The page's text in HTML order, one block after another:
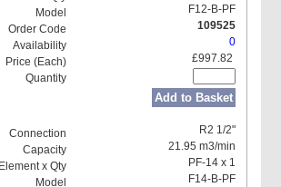
F12-B-PF
109525
0
£997.82
Add to Basket
R2 1/2"
21.95 m3/min
PF-14 x 1
F14-B-PF